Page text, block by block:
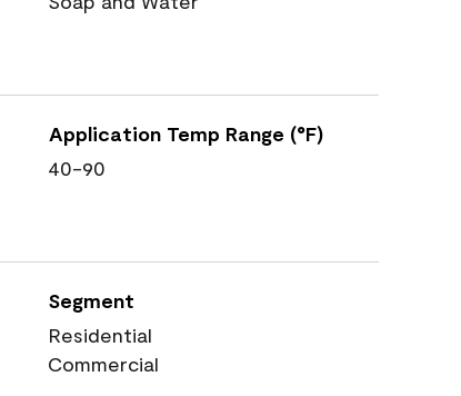
Application Temp Range (°F)
40-90
Segment
Residential
Commercial